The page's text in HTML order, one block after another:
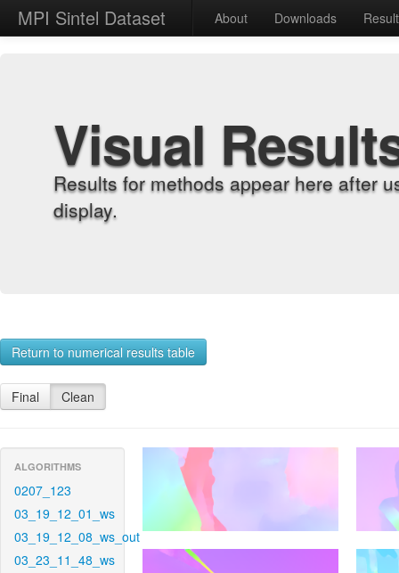
MPI Sintel Dataset About Downloads
Visual
Results for methods appear here after
display.
Return to numerical results table
Final Clean
ALGORITHMS
0207_123
03_19_12_01_ws
03_19_12_08_ws_out
03_23_11_48_ws